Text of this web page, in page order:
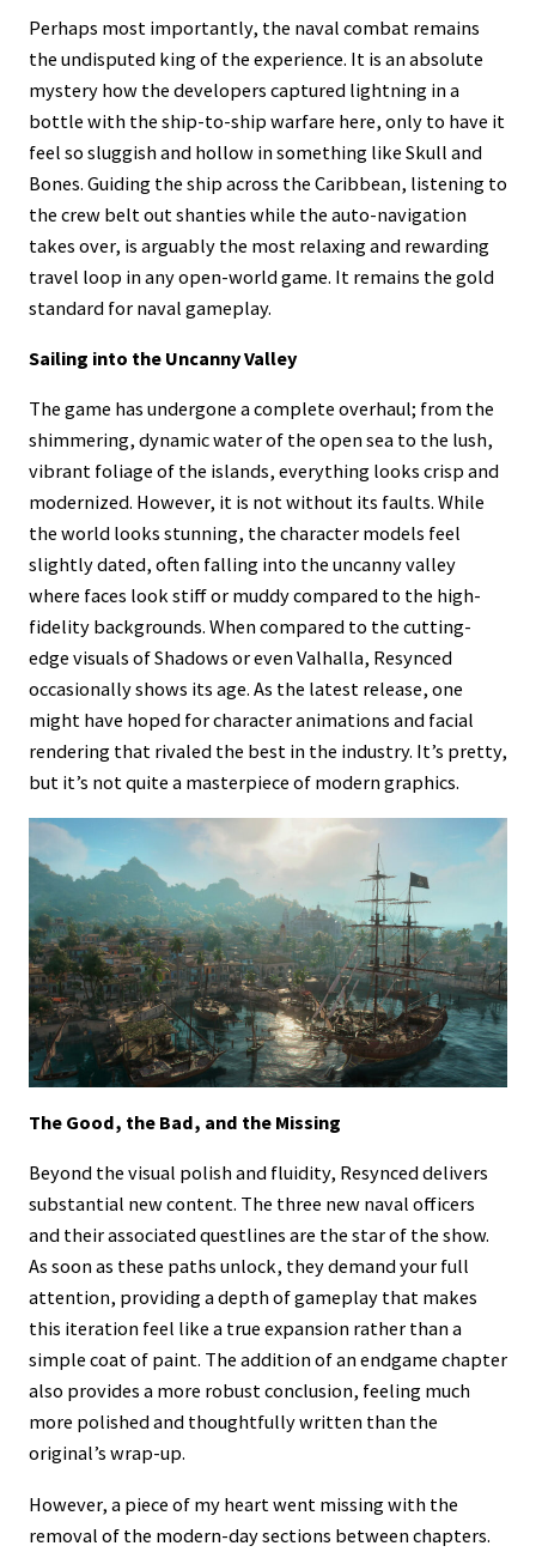
Perhaps most importantly, the naval combat remains
the undisputed king of the experience. It is an absolute
mystery how the developers captured lightning in a
bottle with the ship-to-ship warfare here, only to have it
feel so sluggish and hollow in something like Skull and
Bones. Guiding the ship across the Caribbean, listening to
the crew belt out shanties while the auto-navigation
takes over, is arguably the most relaxing and rewarding
travel loop in any open-world game. It remains the gold
standard for naval gameplay.
Sailing into the Uncanny Valley
The game has undergone a complete overhaul; from the
shimmering, dynamic water of the open sea to the lush,
vibrant foliage of the islands, everything looks crisp and
modernized. However, it is not without its faults. While
the world looks stunning, the character models feel
slightly dated, often falling into the uncanny valley
where faces look stiff or muddy compared to the high-
fidelity backgrounds. When compared to the cutting-
edge visuals of Shadows or even Valhalla, Resynced
occasionally shows its age. As the latest release, one
might have hoped for character animations and facial
rendering that rivaled the best in the industry. It’s pretty,
but it’s not quite a masterpiece of modern graphics.
The Good, the Bad, and the Missing
Beyond the visual polish and fluidity, Resynced delivers
substantial new content. The three new naval officers
and their associated questlines are the star of the show.
As soon as these paths unlock, they demand your full
attention, providing a depth of gameplay that makes
this iteration feel like a true expansion rather than a
simple coat of paint. The addition of an endgame chapter
also provides a more robust conclusion, feeling much
more polished and thoughtfully written than the
original’s wrap-up.
However, a piece of my heart went missing with the
removal of the modern-day sections between chapters.